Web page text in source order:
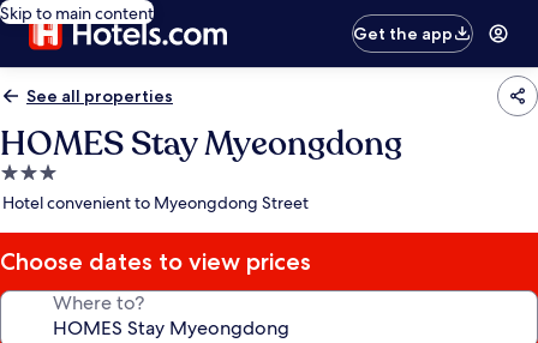
Skip to main content
Get the app
See all properties
HOMES Stay Myeongdong
3.0
star
Hotel convenient to Myeongdong Street
Choose dates to view prices
Where to?